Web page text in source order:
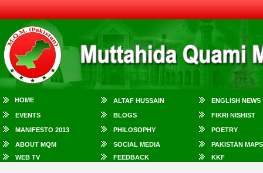
HOME ALTAF HUSSAIN ENGLISH NEWS
EVENTS BLOGS FIKRI NISHIST
MANIFESTO 2013 PHILOSOPHY POETRY
ABOUT MQM SOCIAL MEDIA
PAKISTAN MAPS
WEB TV
FEEDBACK KKF